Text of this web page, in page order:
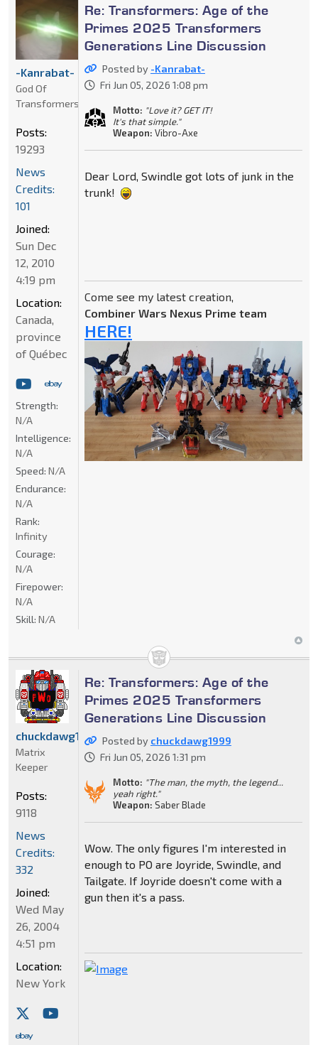
Re: Transformers: Age of the
Primes 2025 Transformers
Generations Line Discussion
Posted by -Kanrabat-
Fri Jun 05, 2026 1:08 pm
Motto: "Love it? GET IT!
It's that simple."
Weapon: Vibro-Axe
Dear Lord, Swindle got lots of junk in the
trunk!
Come see my latest creation,
Combiner Wars Nexus Prime team
HERE!
-Kanrabat-
God Of
Transformers
Posts:
19293
News
Credits:
101
Joined:
Sun Dec
12, 2010
4:19 pm
Location:
Canada,
province
of Québec
Strength:
N/A
Intelligence:
N/A
Speed: N/A
Endurance:
N/A
Rank:
Infinity
Courage:
N/A
Firepower:
N/A
Skill: N/A
Re: Transformers: Age of the
Primes 2025 Transformers
Generations Line Discussion
Posted by chuckdawg1999
Fri Jun 05, 2026 1:31 pm
Motto: "The man, the myth, the legend...
yeah right."
Weapon: Saber Blade
Wow. The only figures I'm interested in
enough to PO are Joyride, Swindle, and
Tailgate. If Joyride doesn't come with a
gun then it's a pass.
chuckdawg1999
Matrix
Keeper
Posts:
9118
News
Credits:
332
Joined:
Wed May
26, 2004
4:51 pm
Location:
New York